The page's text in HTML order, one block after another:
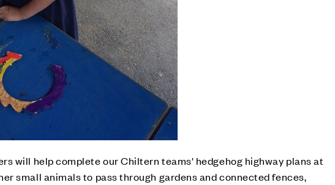
will help complete our Chiltern teams' hedgehog highway plans at
small animals to pass through gardens and connected fences,